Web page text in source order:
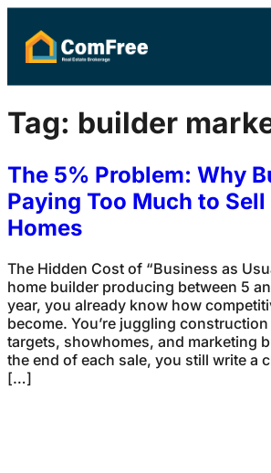
Tag: builder
The 5% Problem: Why
Paying Too Much to
Homes
The Hidden Cost of “Business as
home builder producing between 5
year, you already know how
become. You’re juggling
targets, showhomes, and marketing
the end of each sale, you still write a
[…]